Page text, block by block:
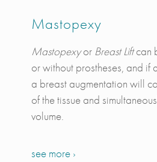
Mastopexy
Mastopexyor Breast Liftcan
or without prostheses, and if
a breast augmentation will
of the tissue and
volume.
see more ›